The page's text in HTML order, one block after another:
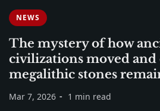
NEWS
The mystery of how
civilizations moved and
megalithic stones
Mar 7, 2026 1 min read